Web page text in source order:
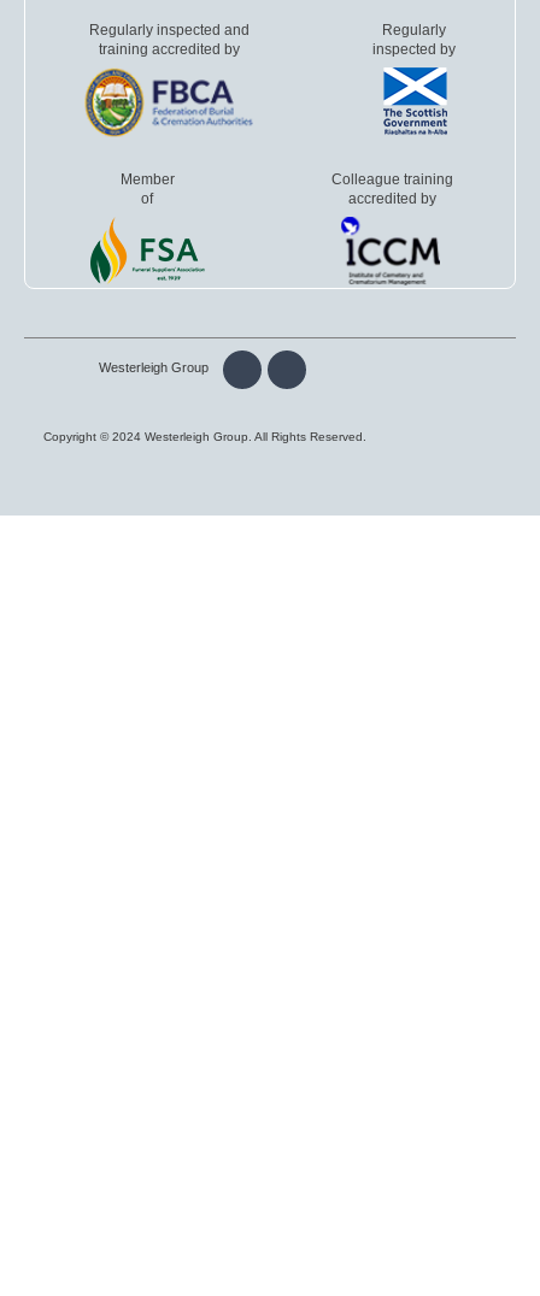
Regularly inspected and
training accredited by
Regularly
inspected by
Member
of
Colleague training
accredited by
Copyright © 2024 Westerleigh Group. All Rights Reserved.
Westerleigh Group